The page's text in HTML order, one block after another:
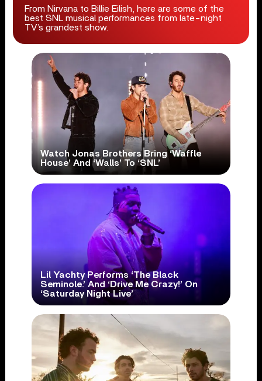
From Nirvana to Billie Eilish, here are some of the
best SNL musical performances from late-night
TV’s grandest show.
Watch Jonas Brothers Bring ‘Waffle
House’ And ‘Walls’ To ‘SNL’
Lil Yachty Performs ‘The Black
Seminole.’ And ‘Drive Me Crazy!’ On
‘Saturday Night Live’